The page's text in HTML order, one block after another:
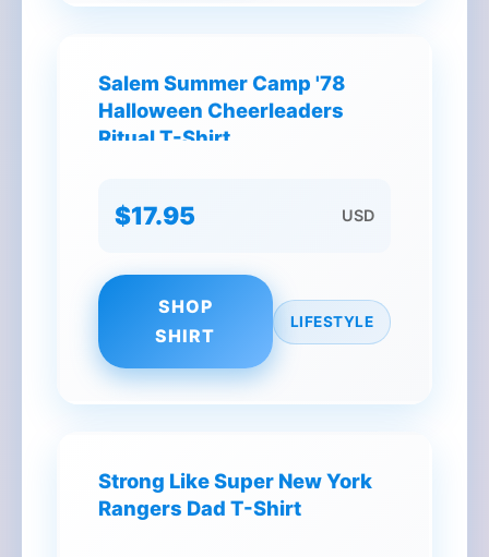
Salem Summer Camp '78
Halloween Cheerleaders
Ritual T-Shirt
$17.95 USD
SHOP
SHIRT
LIFESTYLE
Strong Like Super New York
Rangers Dad T-Shirt